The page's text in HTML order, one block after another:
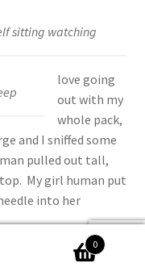
sitting watching
love going
out with my
whole pack,
and I sniffed some
pulled out tall,
My girl human put
into her
followed us, I love
0